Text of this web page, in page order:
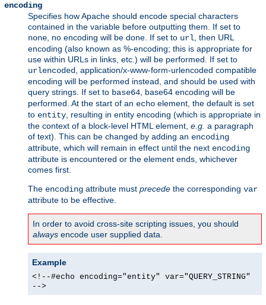
encoding
Specifies how Apache should encode special characters
contained in the variable before outputting them. If set to
none, no encoding will be done. If set to url, then URL
encoding (also known as %-encoding; this is appropriate for
use within URLs in links, etc.) will be performed. If set to
urlencoded, application/x-www-form-urlencoded compatible
encoding will be performed instead, and should be used with
query strings. If set to base64, base64 encoding will be
performed. At the start of an echo element, the default is set
to entity, resulting in entity encoding (which is appropriate in
the context of a block-level HTML element, e.g. a paragraph
of text). This can be changed by adding an encoding
attribute, which will remain in effect until the next encoding
attribute is encountered or the element ends, whichever
comes first.
The encoding attribute must precede the corresponding var
attribute to be effective.
In order to avoid cross-site scripting issues, you should
always encode user supplied data.
Example
<!--#echo encoding="entity" var="QUERY_STRING"
-->